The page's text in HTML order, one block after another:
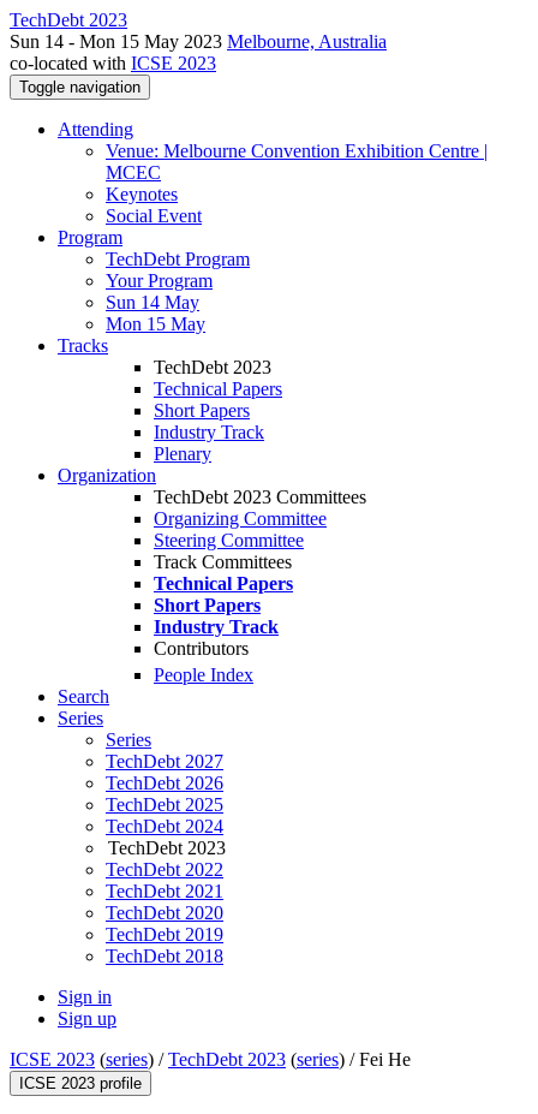
TechDebt 2023
Sun 14 - Mon 15 May 2023 Melbourne, Australia
co-located with ICSE 2023
Toggle navigation
Attending
Venue: Melbourne Convention Exhibition Centre |
MCEC
Keynotes
Social Event
Program
TechDebt Program
Your Program
Sun 14 May
Mon 15 May
Tracks
TechDebt 2023
Technical Papers
Short Papers
Industry Track
Plenary
Organization
TechDebt 2023 Committees
Organizing Committee
Steering Committee
Track Committees
Technical Papers
Short Papers
Industry Track
Contributors
People Index
Search
Series
Series
TechDebt 2027
TechDebt 2026
TechDebt 2025
TechDebt 2024
TechDebt 2023
TechDebt 2022
TechDebt 2021
TechDebt 2020
TechDebt 2019
TechDebt 2018
Sign in
Sign up
ICSE 2023 (series) /TechDebt 2023 (series) /Fei He
ICSE 2023 profile